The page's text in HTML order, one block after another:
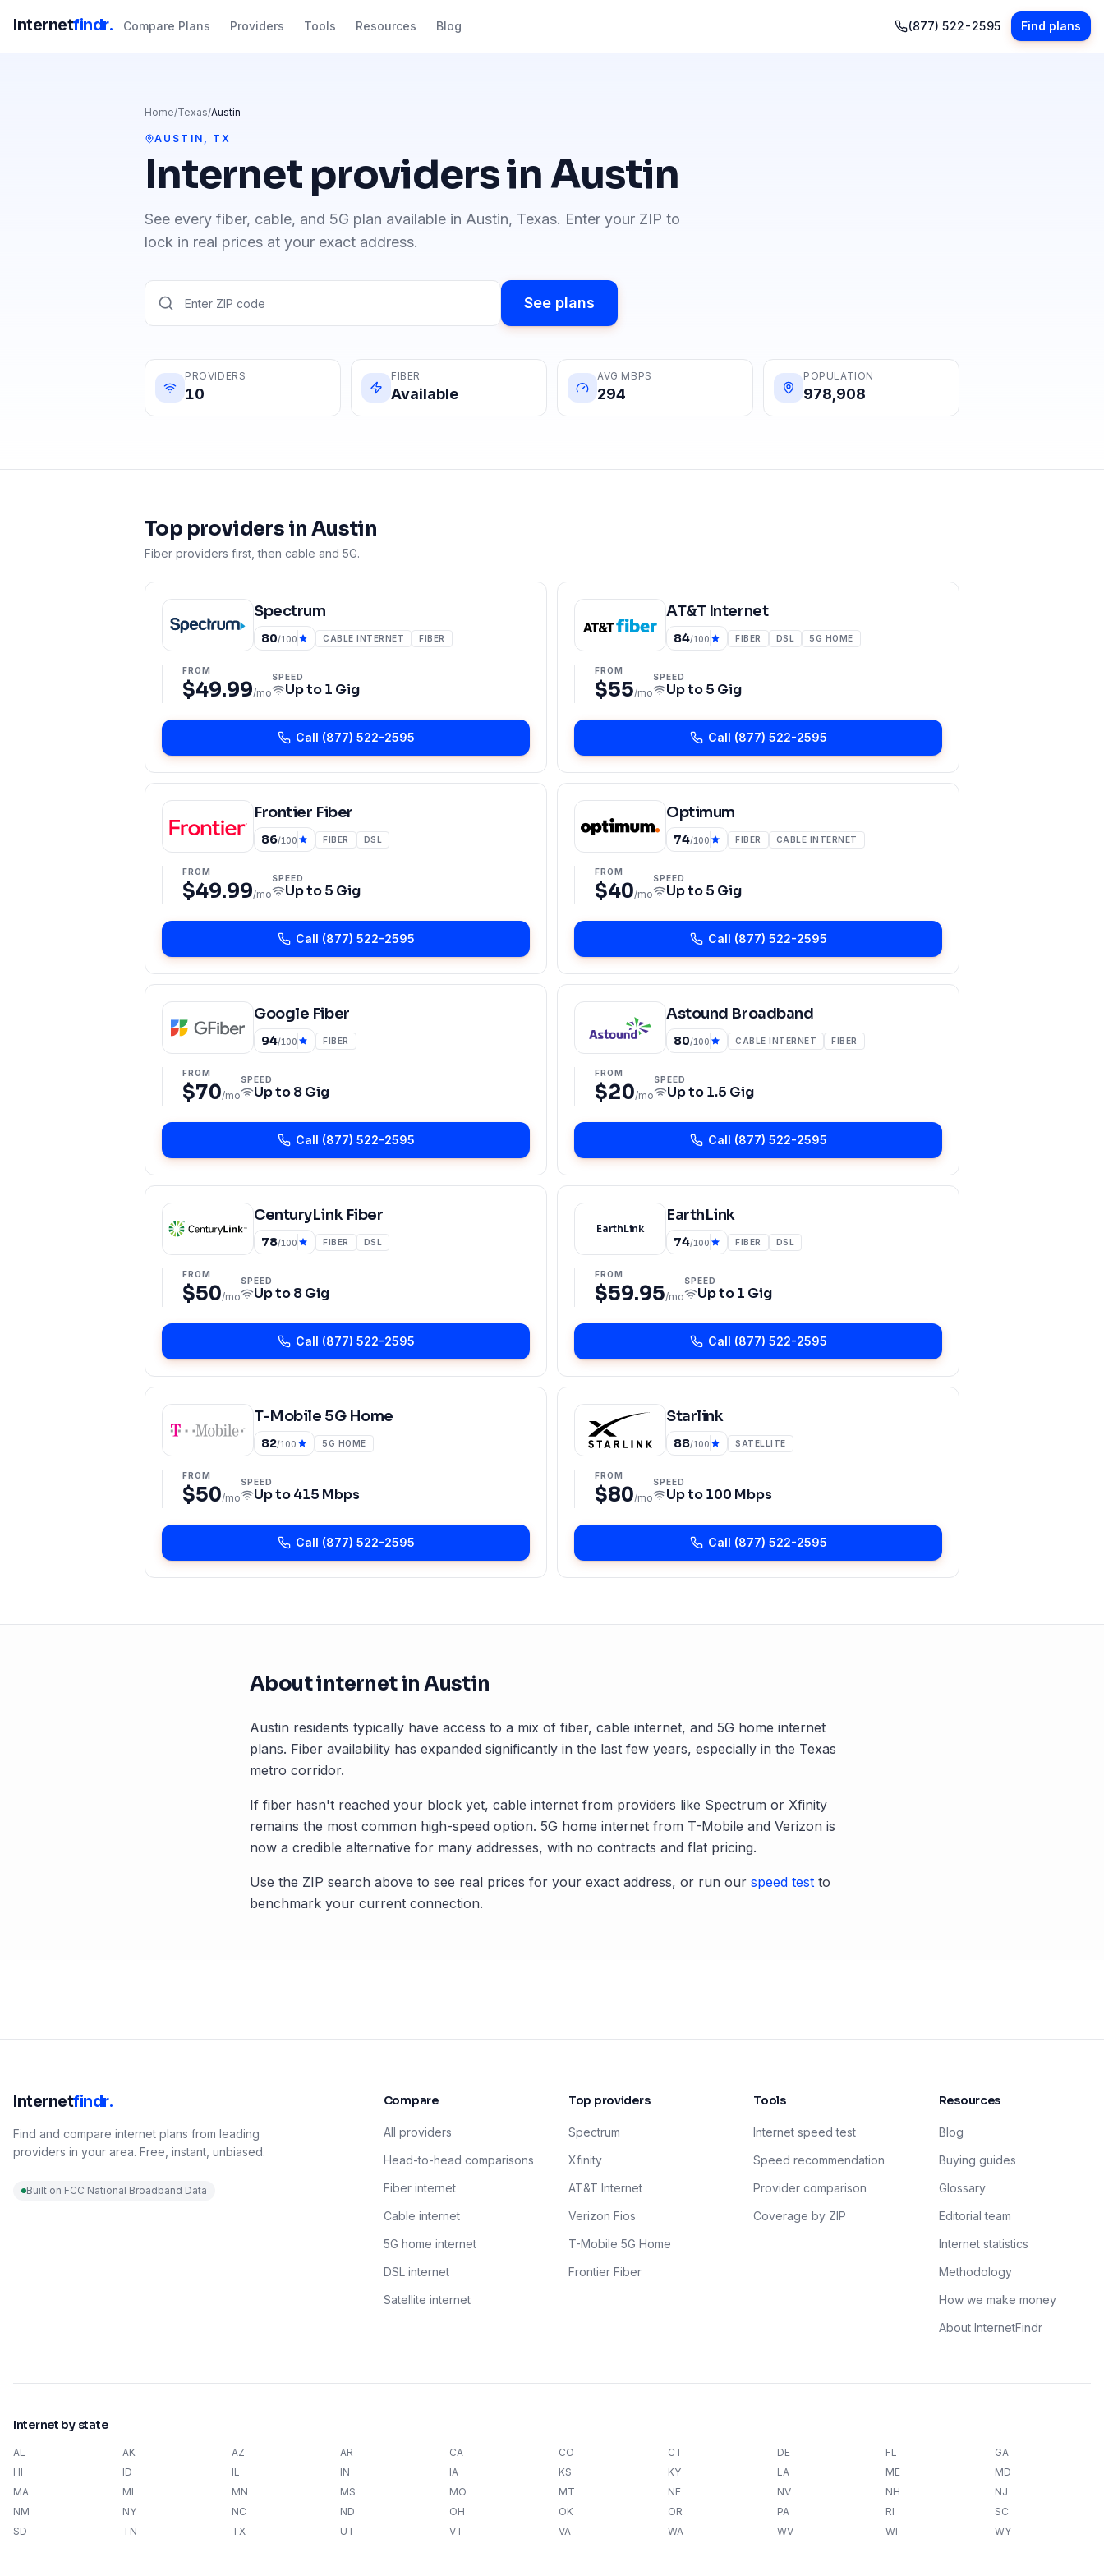
Internetfindr. Compare Plans Providers Tools Resources Blog (877) 522-2595 Find plans
Home/Texas/Austin
AUSTIN , TX
Internet providers inAustin
See every fiber, cable, and 5G plan available in Austin, Texas. Enter your ZIP to
lock in real prices at your exact address.
See plans
PROVIDERS
10
FIBER
Available
AVG MBPS
294
POPULATION
978,908
Top providers in Austin
Fiber providers first, then cable and 5G.
Spectrum
80/100 CABLE INTERNET FIBER
FROM
$49.99/mo
SPEED
Up to1 Gig
Call (877) 522-2595
AT&T Internet
84/100 FIBER DSL 5G HOME
FROM
$55/mo
SPEED
Up to5 Gig
Call (877) 522-2595
Frontier Fiber
86/100 FIBER DSL
FROM
$49.99/mo
SPEED
Up to5 Gig
Call (877) 522-2595
Optimum
74/100 FIBER CABLE INTERNET
FROM
$40/mo
SPEED
Up to5 Gig
Call (877) 522-2595
Google Fiber
94/100 FIBER
FROM
$70/mo
SPEED
Up to8 Gig
Call (877) 522-2595
Astound Broadband
80/100 CABLE INTERNET FIBER
FROM
$20/mo
SPEED
Up to1.5 Gig
Call (877) 522-2595
CenturyLink Fiber
78/100 FIBER DSL
FROM
$50/mo
SPEED
Up to8 Gig
Call (877) 522-2595
EarthLink
EarthLink
74/100 FIBER DSL
FROM
$59.95/mo
SPEED
Up to1 Gig
Call (877) 522-2595
T-Mobile 5G Home
82/100 5G HOME
FROM
$50/mo
SPEED
Up to415 Mbps
Call (877) 522-2595
Starlink
88/100 SATELLITE
FROM
$80/mo
SPEED
Up to100 Mbps
Call (877) 522-2595
About internet inAustin
Austin residents typically have access to a mix of fiber, cable internet, and 5G home internet
plans. Fiber availability has expanded significantly in the last few years, especially in the Texas
metro corridor.
If fiber hasn't reached your block yet, cable internet from providers like Spectrum or Xfinity
remains the most common high-speed option. 5G home internet from T-Mobile and Verizon is
now a credible alternative for many addresses, with no contracts and flat pricing.
Use the ZIP search above to see real prices for your exact address, or run our speed test to
benchmark your current connection.
Internetfindr.
Find and compare internet plans from leading
providers in your area. Free, instant, unbiased.
Built on FCC National Broadband Data
Compare
All providers
Head-to-head comparisons
Fiber internet
Cable internet
5G home internet
DSL internet
Satellite internet
Top providers
Spectrum
Xfinity
AT&T Internet
Verizon Fios
T-Mobile 5G Home
Frontier Fiber
Tools
Internet speed test
Speed recommendation
Provider comparison
Coverage by ZIP
Resources
Blog
Buying guides
Glossary
Editorial team
Internet statistics
Methodology
How we make money
About InternetFindr
Internet by state
AL AK AZ AR CA CO CT DE FL
GA
HI
ID IL IN IA KS KY LA ME
MD
MA
MI MN MS MO MT NE NV NH
NJ
NM
NY NC ND OH OK OR PA RI
SC
SD
TN TX UT VT VA WA WV WI WY